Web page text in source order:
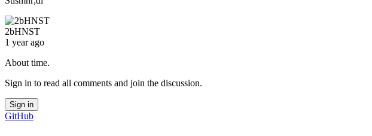
2bHNST
1 year ago
About time.
Sign in to read all comments and join the discussion.
Sign in
GitHub